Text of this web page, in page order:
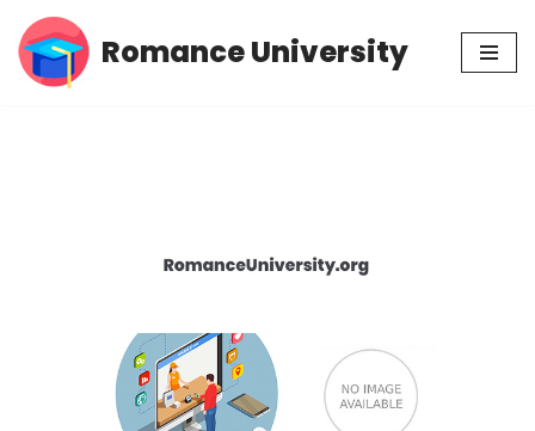
Skip
Romance University